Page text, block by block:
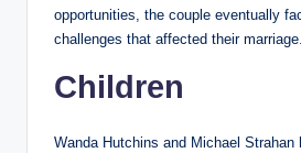
opportunities, the couple eventually
challenges that affected their marriage.
Children
Wanda Hutchins and Michael Strahan